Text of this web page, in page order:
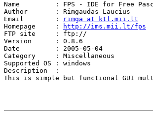
Name         : FPS - IDE for Free
Author       : Rimgaudas Laucius
Email        :
rimga at ktl.mii.lt
Homepage     :
http://ims.mii.lt/fps
FTP site     : ftp://
Version      : 0.8.6
Date         : 2005-05-04
Category     : Miscellaneous
Supported OS : windows
Description  :
This is simple but functional GUI